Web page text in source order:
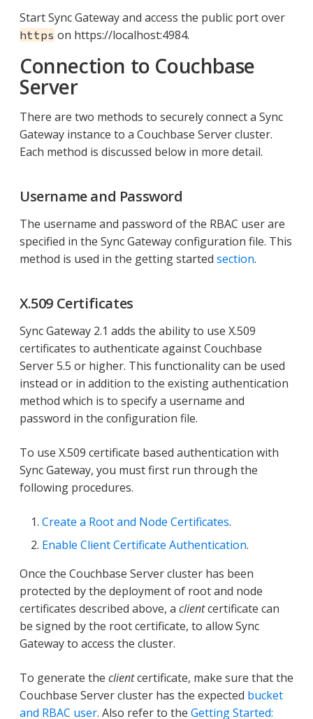
Start Sync Gateway and access the public port over
https on https://localhost:4984.
Connection to Couchbase
Server
There are two methods to securely connect a Sync
Gateway instance to a Couchbase Server cluster.
Each method is discussed below in more detail.
Username and Password
The username and password of the RBAC user are
specified in the Sync Gateway configuration file. This
method is used in the getting started section.
X.509 Certificates
Sync Gateway 2.1 adds the ability to use X.509
certificates to authenticate against Couchbase
Server 5.5 or higher. This functionality can be used
instead or in addition to the existing authentication
method which is to specify a username and
password in the configuration file.
To use X.509 certificate based authentication with
Sync Gateway, you must first run through the
following procedures.
Create a Root and Node Certificates.
Enable Client Certificate Authentication.
Once the Couchbase Server cluster has been
protected by the deployment of root and node
certificates described above, a clientcertificate can
be signed by the root certificate, to allow Sync
Gateway to access the cluster.
To generate the clientcertificate, make sure that the
Couchbase Server cluster has the expected bucket
and RBAC user. Also refer to the Getting Started: